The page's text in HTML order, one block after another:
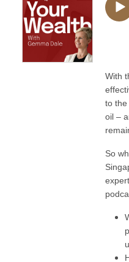
With
to the
oil –
So